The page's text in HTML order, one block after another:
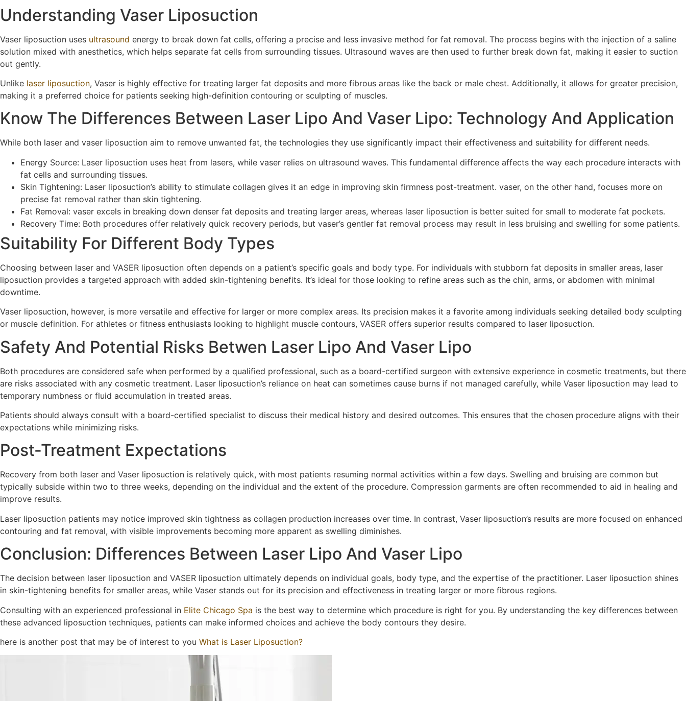
Understanding Vaser Liposuction
Vaser liposuction uses ultrasound energy to break down fat cells, offering a precise and less invasive method for fat removal. The process begins with the injection of a saline
solution mixed with anesthetics, which helps separate fat cells from surrounding tissues. Ultrasound waves are then used to further break down fat, making it easier to suction
out gently.
Unlike laser liposuction, Vaser is highly effective for treating larger fat deposits and more fibrous areas like the back or male chest. Additionally, it allows for greater precision,
making it a preferred choice for patients seeking high-definition contouring or sculpting of muscles.
Know The Differences Between Laser Lipo And Vaser Lipo: Technology And Application
While both laser and vaser liposuction aim to remove unwanted fat, the technologies they use significantly impact their effectiveness and suitability for different needs.
Energy Source: Laser liposuction uses heat from lasers, while vaser relies on ultrasound waves. This fundamental difference affects the way each procedure interacts with
fat cells and surrounding tissues.
Skin Tightening: Laser liposuction’s ability to stimulate collagen gives it an edge in improving skin firmness post-treatment. vaser, on the other hand, focuses more on
precise fat removal rather than skin tightening.
Fat Removal: vaser excels in breaking down denser fat deposits and treating larger areas, whereas laser liposuction is better suited for small to moderate fat pockets.
Recovery Time: Both procedures offer relatively quick recovery periods, but vaser’s gentler fat removal process may result in less bruising and swelling for some patients.
Suitability For Different Body Types
Choosing between laser and VASER liposuction often depends on a patient’s specific goals and body type. For individuals with stubborn fat deposits in smaller areas, laser
liposuction provides a targeted approach with added skin-tightening benefits. It’s ideal for those looking to refine areas such as the chin, arms, or abdomen with minimal
downtime.
Vaser liposuction, however, is more versatile and effective for larger or more complex areas. Its precision makes it a favorite among individuals seeking detailed body sculpting
or muscle definition. For athletes or fitness enthusiasts looking to highlight muscle contours, VASER offers superior results compared to laser liposuction.
Safety And Potential Risks Betwen Laser Lipo And Vaser Lipo
Both procedures are considered safe when performed by a qualified professional, such as a board-certified surgeon with extensive experience in cosmetic treatments, but there
are risks associated with any cosmetic treatment. Laser liposuction’s reliance on heat can sometimes cause burns if not managed carefully, while Vaser liposuction may lead to
temporary numbness or fluid accumulation in treated areas.
Patients should always consult with a board-certified specialist to discuss their medical history and desired outcomes. This ensures that the chosen procedure aligns with their
expectations while minimizing risks.
Post-Treatment Expectations
Recovery from both laser and Vaser liposuction is relatively quick, with most patients resuming normal activities within a few days. Swelling and bruising are common but
typically subside within two to three weeks, depending on the individual and the extent of the procedure. Compression garments are often recommended to aid in healing and
improve results.
Laser liposuction patients may notice improved skin tightness as collagen production increases over time. In contrast, Vaser liposuction’s results are more focused on enhanced
contouring and fat removal, with visible improvements becoming more apparent as swelling diminishes.
Conclusion: Differences Between Laser Lipo And Vaser Lipo
The decision between laser liposuction and VASER liposuction ultimately depends on individual goals, body type, and the expertise of the practitioner. Laser liposuction shines
in skin-tightening benefits for smaller areas, while Vaser stands out for its precision and effectiveness in treating larger or more fibrous regions.
Consulting with an experienced professional in Elite Chicago Spa is the best way to determine which procedure is right for you. By understanding the key differences between
these advanced liposuction techniques, patients can make informed choices and achieve the body contours they desire.
here is another post that may be of interest to you What is Laser Liposuction?